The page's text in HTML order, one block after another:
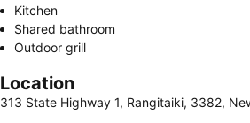
Kitchen
Shared bathroom
Outdoor grill
Location
313 State Highway 1, Rangitaiki, 3382,